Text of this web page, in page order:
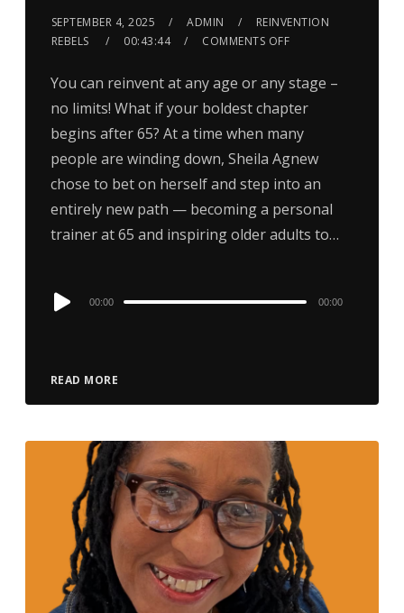
SEPTEMBER 4, 2025 ADMIN
REINVENTION
REBELS
00:43:44 COMMENTS OFF
You can reinvent at any age or any stage –
no limits! What if your boldest chapter
begins after 65? At a time when many
people are winding down, Sheila Agnew
chose to bet on herself and step into an
entirely new path — becoming a personal
trainer at 65 and inspiring older adults to…
READ MORE
Audio
00:00 00:00